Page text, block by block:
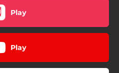
Play
Play